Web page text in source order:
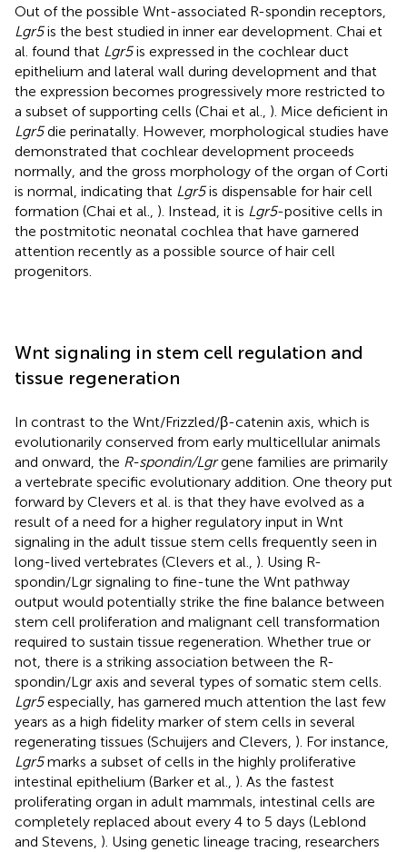
Out of the possible Wnt-associated R-spondin receptors,
Lgr5is the best studied in inner ear development. Chai et
al. found that Lgr5is expressed in the cochlear duct
epithelium and lateral wall during development and that
the expression becomes progressively more restricted to
a subset of supporting cells (Chai et al., ). Mice deficient in
Lgr5die perinatally. However, morphological studies have
demonstrated that cochlear development proceeds
normally, and the gross morphology of the organ of Corti
is normal, indicating that Lgr5is dispensable for hair cell
formation (Chai et al., ). Instead, it is Lgr5-positive cells in
the postmitotic neonatal cochlea that have garnered
attention recently as a possible source of hair cell
progenitors.
Wnt signaling in stem cell regulation and
tissue regeneration
In contrast to the Wnt/Frizzled/β-catenin axis, which is
evolutionarily conserved from early multicellular animals
and onward, the R-spondin/Lgrgene families are primarily
a vertebrate specific evolutionary addition. One theory put
forward by Clevers et al. is that they have evolved as a
result of a need for a higher regulatory input in Wnt
signaling in the adult tissue stem cells frequently seen in
long-lived vertebrates (Clevers et al., ). Using R-
spondin/Lgr signaling to fine-tune the Wnt pathway
output would potentially strike the fine balance between
stem cell proliferation and malignant cell transformation
required to sustain tissue regeneration. Whether true or
not, there is a striking association between the R-
spondin/Lgr axis and several types of somatic stem cells.
Lgr5especially, has garnered much attention the last few
years as a high fidelity marker of stem cells in several
regenerating tissues (Schuijers and Clevers, ). For instance,
Lgr5marks a subset of cells in the highly proliferative
intestinal epithelium (Barker et al., ). As the fastest
proliferating organ in adult mammals, intestinal cells are
completely replaced about every 4 to 5 days (Leblond
and Stevens, ). Using genetic lineage tracing, researchers